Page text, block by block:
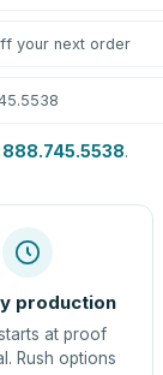
your next order
888.745.5538.
production
at proof
Rush options